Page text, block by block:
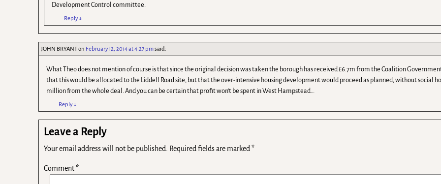
Development Control committee.
Reply↓
JOHN BRYANTon February 12, 2014 at 4.27 pmsaid:
What Theo does not mention of course is that since the original decision was taken the borough has received £6.7m from the Coalition
that this would be allocated to the Liddell Road site, but that the over-intensive housing development would proceed as planned, without social
million from the whole deal. And you can be certain that profit won’t be spent in West Hampstead…
Reply↓
Leave a Reply
Your email address will not be published. Required fields are marked*
Comment*